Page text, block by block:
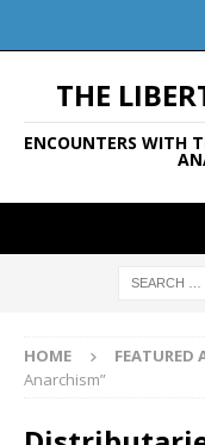
THE
ENCOUNTERS WITH
HOME FEATURED
Anarchism”